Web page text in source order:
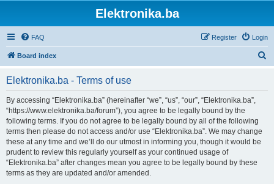
Elektronika.ba
FAQ Login
Register
Board index
Elektronika.ba - Terms of use
By accessing “Elektronika.ba” (hereinafter “we”, “us”, “our”, “Elektronika.ba”,
“https://www.elektronika.ba/forum”), you agree to be legally bound by the
following terms. If you do not agree to be legally bound by all of the following
terms then please do not access and/or use “Elektronika.ba”. We may change
these at any time and we’ll do our utmost in informing you, though it would be
prudent to review this regularly yourself as your continued usage of
“Elektronika.ba” after changes mean you agree to be legally bound by these
terms as they are updated and/or amended.